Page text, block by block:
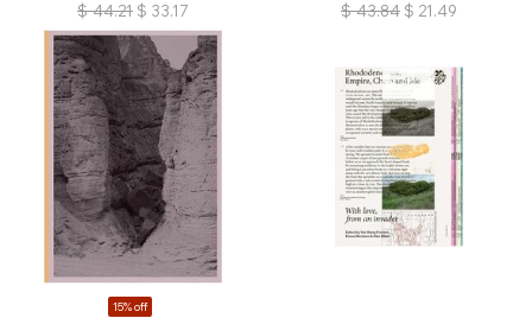
$ 44.21 $ 33.17
$ 43.84 $ 21.49
15% off